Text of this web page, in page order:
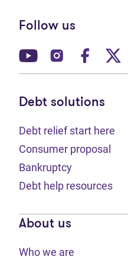
Follow us
(opens in new
(opens in
Debt solutions
Debt relief start here
Consumer proposal
Bankruptcy
Debt help resources
About us
Who we are